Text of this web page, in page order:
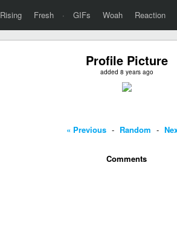
Rising Fresh · GIFs Woah Reaction
Profile Picture
added 8 years ago
« Previous - Random -
Comments